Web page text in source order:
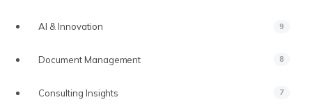
AI & Innovation 9
Document Management 8
Consulting Insights 7